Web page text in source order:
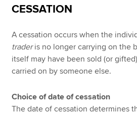
CESSATION
A cessation occurs when the
traderis no longer carrying on the
itself may have been sold (or
carried on by someone else.
Choice of date of cessation
The date of cessation determines